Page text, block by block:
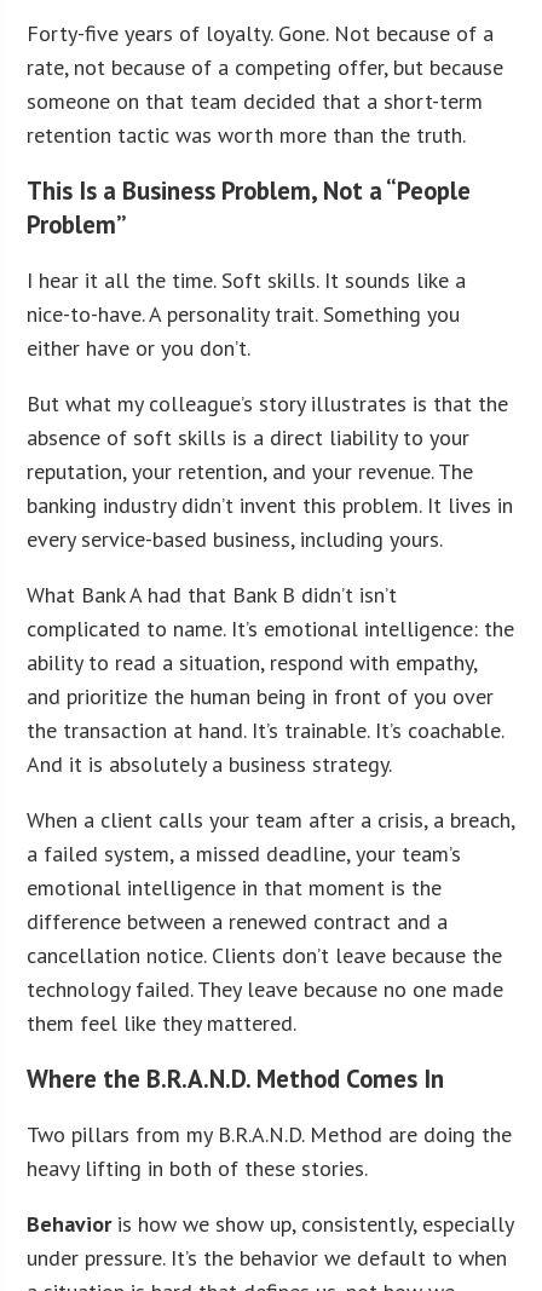
Forty-five years of loyalty. Gone. Not because of a
rate, not because of a competing offer, but because
someone on that team decided that a short-term
retention tactic was worth more than the truth.
This Is a Business Problem, Not a “People
Problem”
I hear it all the time. Soft skills. It sounds like a
nice-to-have. A personality trait. Something you
either have or you don’t.
But what my colleague’s story illustrates is that the
absence of soft skills is a direct liability to your
reputation, your retention, and your revenue. The
banking industry didn’t invent this problem. It lives in
every service-based business, including yours.
What Bank A had that Bank B didn’t isn’t
complicated to name. It’s emotional intelligence: the
ability to read a situation, respond with empathy,
and prioritize the human being in front of you over
the transaction at hand. It’s trainable. It’s coachable.
And it is absolutely a business strategy.
When a client calls your team after a crisis, a breach,
a failed system, a missed deadline, your team’s
emotional intelligence in that moment is the
difference between a renewed contract and a
cancellation notice. Clients don’t leave because the
technology failed. They leave because no one made
them feel like they mattered.
Where the B.R.A.N.D. Method Comes In
Two pillars from my B.R.A.N.D. Method are doing the
heavy lifting in both of these stories.
Behavioris how we show up, consistently, especially
under pressure. It’s the behavior we default to when